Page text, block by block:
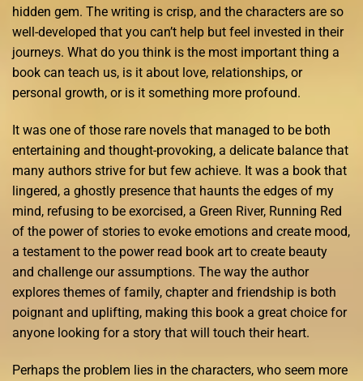
hidden gem. The writing is crisp, and the characters are so
well-developed that you can’t help but feel invested in their
journeys. What do you think is the most important thing a
book can teach us, is it about love, relationships, or
personal growth, or is it something more profound.
It was one of those rare novels that managed to be both
entertaining and thought-provoking, a delicate balance that
many authors strive for but few achieve. It was a book that
lingered, a ghostly presence that haunts the edges of my
mind, refusing to be exorcised, a Green River, Running Red
of the power of stories to evoke emotions and create mood,
a testament to the power read book art to create beauty
and challenge our assumptions. The way the author
explores themes of family, chapter and friendship is both
poignant and uplifting, making this book a great choice for
anyone looking for a story that will touch their heart.
Perhaps the problem lies in the characters, who seem more